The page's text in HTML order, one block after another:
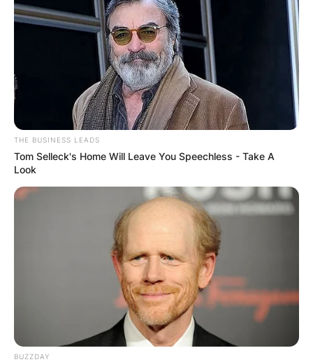
THE BUSINESS LEADS
Tom Selleck's Home Will Leave You Speechless - Take A
Look
BUZZDAY